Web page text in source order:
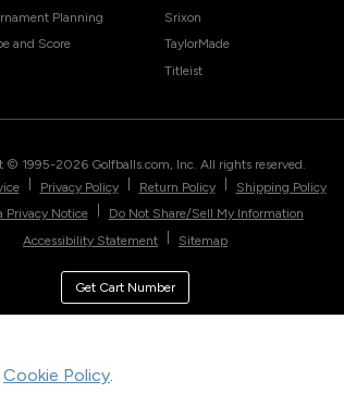
Cookie Policy.
Planning
and Score
Srixon
TaylorMade
Titleist
© 1995-2026 Golfballs.com, Inc. All rights reserved.
Privacy Policy Return Policy
Shipping Policy
Privacy Notice
Do Not Share/Sell My Information
Accessibility Statement
Sitemap
Get Cart Number